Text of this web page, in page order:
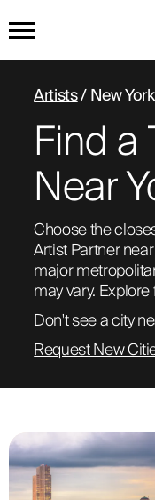
HOME
GET
BUY
HOW IT
TATTOO
ABOUT
Artists/ New York
Find a
Near
Choose the
Artist Partner
major
may vary.
Don't see a city
Request New